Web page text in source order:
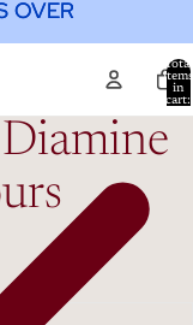
OVER
OVER
Total
items
in
cart: